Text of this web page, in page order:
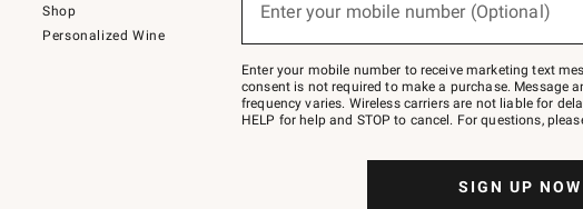
Shop
Personalized Wine
Join
–
text
JOINWS
to
Enter your mobile number (Optional)
Enter your mobile number to receive marketing text
consent is not required to make a purchase. Message
frequency varies. Wireless carriers are not liable for
HELP for help and STOP to cancel. For questions,
SIGN UP NOW